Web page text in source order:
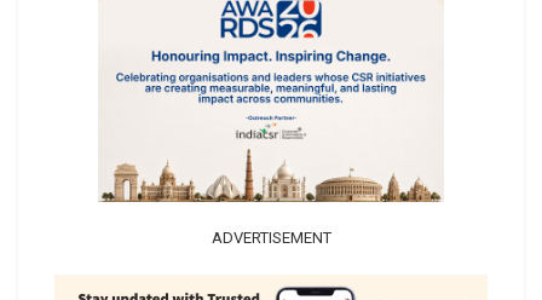
ADVERTISEMENT